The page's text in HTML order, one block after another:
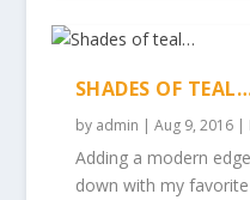
SHADES OF
by admin | Aug 9, 2016|
Adding a modern
down with my